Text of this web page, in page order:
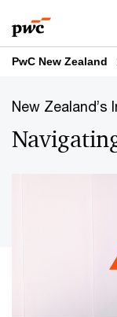
to
content
to
footer
PwC New Zealand
New Zealand’s
Explore content